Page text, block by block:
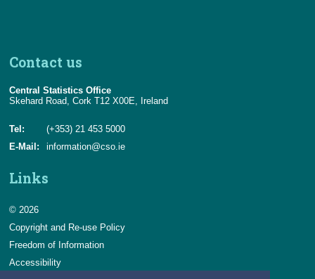
Contact us
Central Statistics Office
Skehard Road, Cork T12 X00E, Ireland
Tel:
(+353) 21 453 5000
E-Mail:
information@cso.ie
Links
© 2026
Copyright and Re-use Policy
Freedom of Information
Accessibility